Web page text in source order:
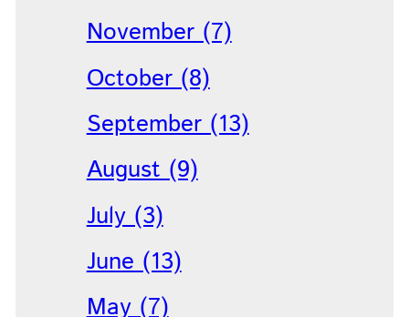
November (7)
October (8)
September (13)
August (9)
July (3)
June (13)
May (7)